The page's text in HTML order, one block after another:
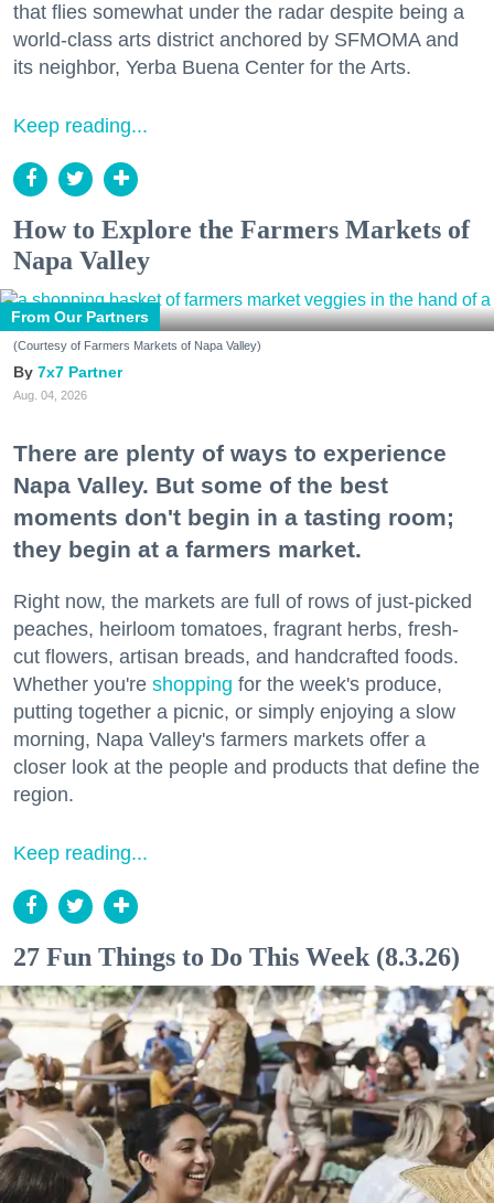
that flies somewhat under the radar despite being a
world-class arts district anchored by SFMOMA and
its neighbor, Yerba Buena Center for the Arts.
Keep reading...
How to Explore the Farmers Markets of
Napa Valley
From Our Partners
(Courtesy of Farmers Markets of Napa Valley)
7x7 Partner
Aug. 04, 2026
There are plenty of ways to experience
Napa Valley. But some of the best
moments don't begin in a tasting room;
they begin at a farmers market.
Right now, the markets are full of rows of just-picked
peaches, heirloom tomatoes, fragrant herbs, fresh-
cut flowers, artisan breads, and handcrafted foods.
Whether you're shopping for the week's produce,
putting together a picnic, or simply enjoying a slow
morning, Napa Valley's farmers markets offer a
closer look at the people and products that define the
region.
Keep reading...
27 Fun Things to Do This Week (8.3.26)